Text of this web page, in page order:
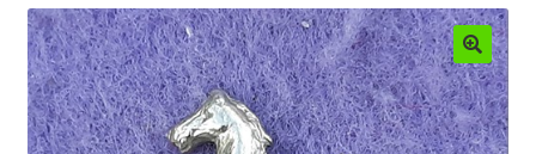
Buttonhole & Lapel Badges
Cadet Forces
Canadian Badges & Insignia